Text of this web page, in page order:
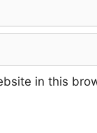
in this